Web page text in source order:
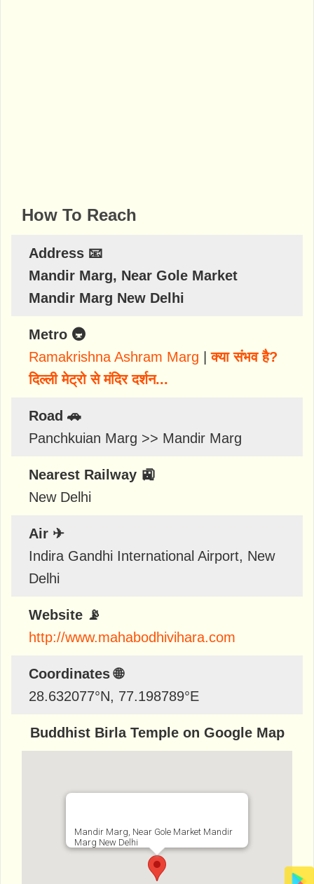
How To Reach
Address 📧
Mandir Marg, Near Gole Market
Mandir Marg New Delhi
Metro 🚇
Ramakrishna Ashram Marg |क्या संभव है?
दिल्ली मेट्रो से मंदिर दर्शन...
Road 🚗
Panchkuian Marg >> Mandir Marg
Nearest Railway 🚉
New Delhi
Air ✈
Indira Gandhi International Airport, New
Delhi
Website 📡
http://www.mahabodhivihara.com
Coordinates 🌐
28.632077°N, 77.198789°E
Buddhist Birla Temple on Google Map
Mandir Marg, Near Gole Market Mandir
Marg New Delhi